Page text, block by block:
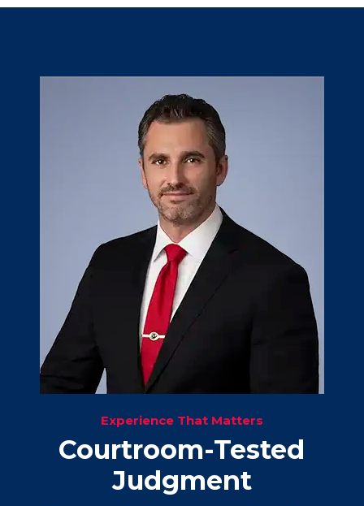
Experience That Matters
Courtroom-Tested
Judgment